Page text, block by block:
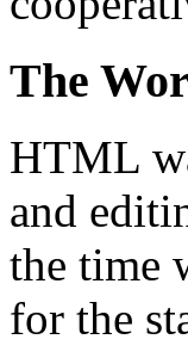
The
HTML
and
the time
for the